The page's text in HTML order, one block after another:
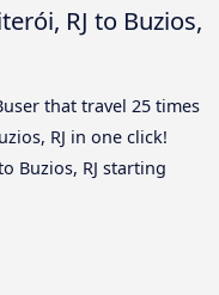
RJ to Buzios,
that travel 25 times
RJ in one click!
Buzios, RJ starting